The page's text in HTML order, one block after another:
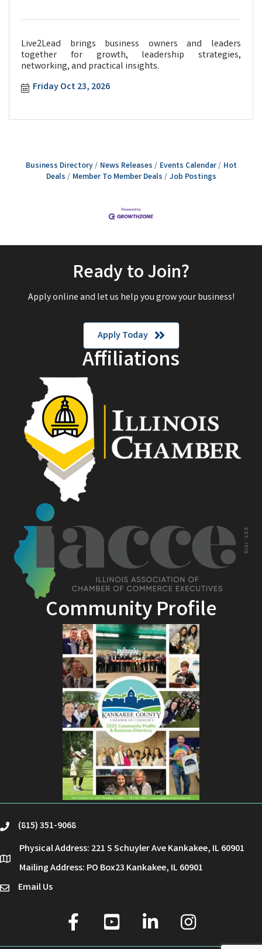
Live2Lead brings business owners and leaders
together for growth, leadership strategies,
networking, and practical insights.
Friday Oct 23, 2026
Business Directory News Releases Events Calendar
Hot
Deals
Member To Member Deals Job Postings
Ready to Join?
Apply online and let us help you grow your business!
Apply Today
Affiliations
Community Profile
phone(815) 351-9068
location
Physical Address: 221 S Schuyler Ave Kankakee, IL 60901
Mailing Address: PO Box23 Kankakee, IL 60901
emailEmail Us
facebook
youtube linked in Instagram